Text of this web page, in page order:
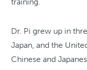
Dr. Pi grew up in
Japan, and the
Chinese and